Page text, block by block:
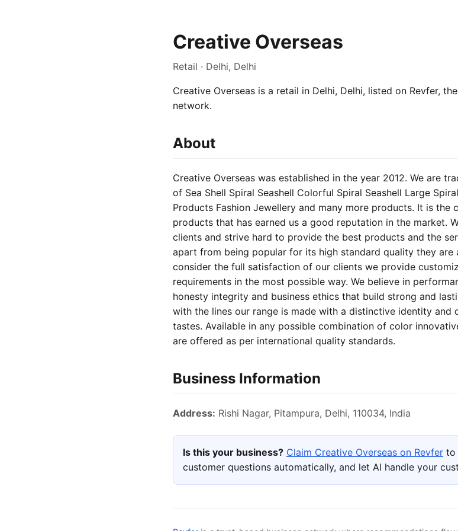
Creative Overseas
Retail · Delhi, Delhi
Creative Overseas is a retail in Delhi, Delhi, listed on Revfer,
network.
About
Creative Overseas was established in the year 2012. We are
of Sea Shell Spiral Seashell Colorful Spiral Seashell Large
Products Fashion Jewellery and many more products. It is the
products that has earned us a good reputation in the market.
clients and strive hard to provide the best products and the
apart from being popular for its high standard quality they are
consider the full satisfaction of our clients we provide
requirements in the most possible way. We believe in
honesty integrity and business ethics that build strong and
with the lines our range is made with a distinctive identity and
tastes. Available in any possible combination of color
are offered as per international quality standards.
Business Information
Address: Rishi Nagar, Pitampura, Delhi, 110034, India
Is this your business? Claim Creative Overseas on Revfer to
customer questions automatically, and let AI handle your